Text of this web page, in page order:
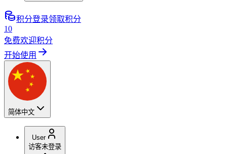
积分登录领取积分
10
免费欢迎积分
开始使用
简体中文
User
访客未登录